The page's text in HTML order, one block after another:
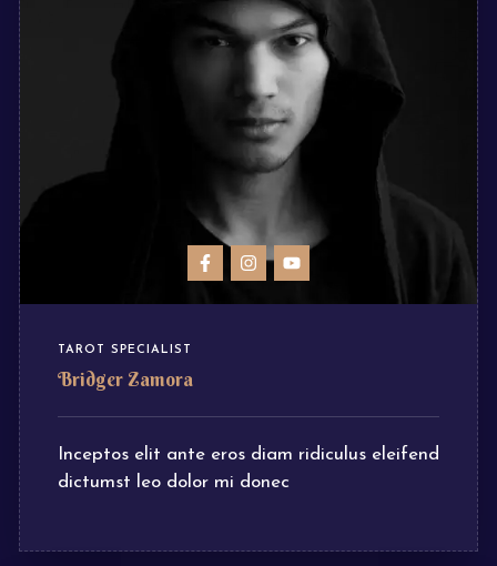
TAROT SPECIALIST
Bridger Zamora
Inceptos elit ante eros diam ridiculus eleifend
dictumst leo dolor mi donec